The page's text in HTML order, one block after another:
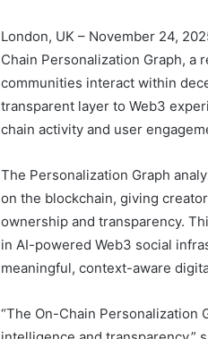
London, UK – November 24,
Chain Personalization Graph, a
communities interact within
transparent layer to Web3
chain activity and user
The Personalization Graph
on the blockchain, giving
ownership and transparency.
in AI-powered Web3 social
meaningful, context-aware
“The On-Chain Personalization